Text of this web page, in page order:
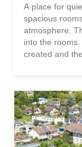
A place for
spacious
atmosphere.
into the
created and
comfort
a spacious
Have we
receive further